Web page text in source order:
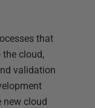
that
cloud,
validation
new cloud